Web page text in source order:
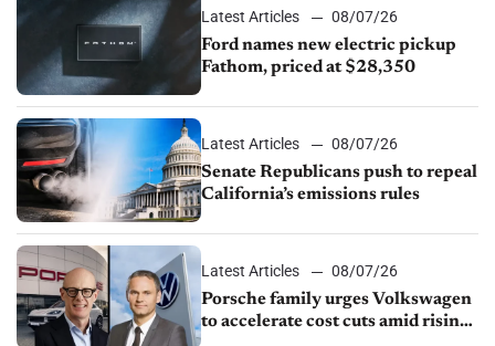
Latest Articles
08/07/26
Ford names new electric pickup
Fathom, priced at $28,350
Latest Articles
08/07/26
Senate Republicans push to repeal
California’s emissions rules
Latest Articles
08/07/26
Porsche family urges Volkswagen
to accelerate cost cuts amid rising